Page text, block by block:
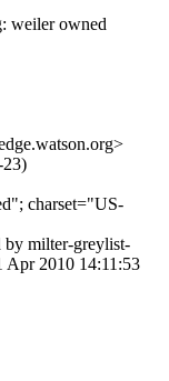
weiler owned
23)
charset="US-
by milter-greylist-
Apr 2010 14:11:53